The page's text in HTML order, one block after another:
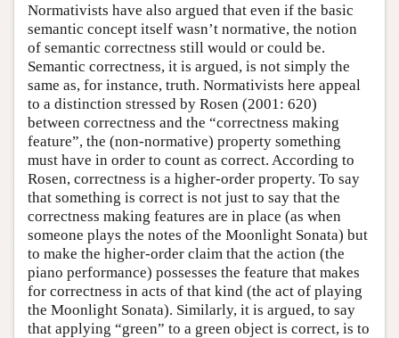
Normativists have also argued that even if the basic
semantic concept itself wasn’t normative, the notion
of semantic correctness still would or could be.
Semantic correctness, it is argued, is not simply the
same as, for instance, truth. Normativists here appeal
to a distinction stressed by Rosen (2001: 620)
between correctness and the “correctness making
feature”, the (non-normative) property something
must have in order to count as correct. According to
Rosen, correctness is a higher-order property. To say
that something is correct is not just to say that the
correctness making features are in place (as when
someone plays the notes of the Moonlight Sonata) but
to make the higher-order claim that the action (the
piano performance) possesses the feature that makes
for correctness in acts of that kind (the act of playing
the Moonlight Sonata). Similarly, it is argued, to say
that applying “green” to a green object is correct, is to